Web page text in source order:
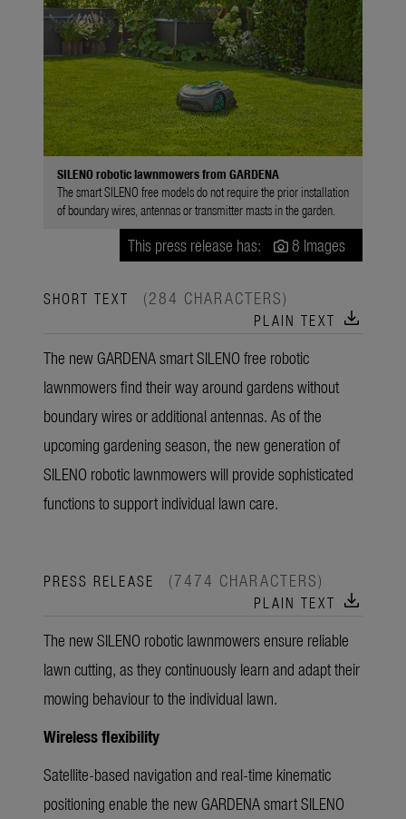
SILENO robotic lawnmowers from GARDENA
The smart SILENO free models do not require the prior installation
of boundary wires, antennas or transmitter masts in the garden.
This press release has: 8 Images
SHORT TEXT (284 CHARACTERS)
PLAIN TEXT download
The new GARDENA smart SILENO free robotic
lawnmowers find their way around gardens without
boundary wires or additional antennas. As of the
upcoming gardening season, the new generation of
SILENO robotic lawnmowers will provide sophisticated
functions to support individual lawn care.
PRESS RELEASE (7474 CHARACTERS)
PLAIN TEXT download
The new SILENO robotic lawnmowers ensure reliable
lawn cutting, as they continuously learn and adapt their
mowing behaviour to the individual lawn.
Wireless flexibility
Satellite-based navigation and real-time kinematic
positioning enable the new GARDENA smart SILENO